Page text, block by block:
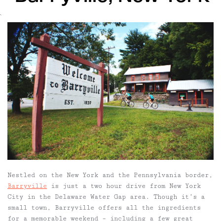
`
Nestled on the New York and the Pennsylvania border,
Barryville is just a two hour drive from New York
City in the Delaware Water Gap area. Though it’s a
small town, Barryville offers all the ingredients
for a memorable weekend – including a few great